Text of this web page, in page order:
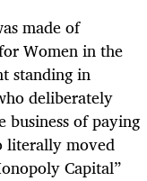
made of
Women in the
standing in
deliberately
business of paying
literally moved
Capital”